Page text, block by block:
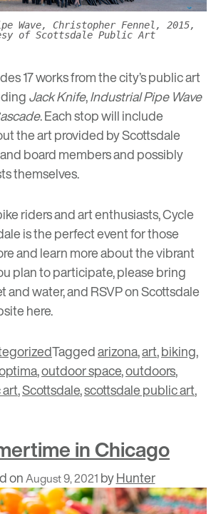
Wave, Christopher Fennel, 2015,
of Scottsdale Public Art
17 works from the city’s public art
Jack Knife,Industrial Pipe Wave
. Each stop will include
the art provided by Scottsdale
board members and possibly
themselves.
riders and art enthusiasts, Cycle
is the perfect event for those
and learn more about the vibrant
plan to participate, please bring
and water, and RSVP on Scottsdale
here.
Taggedarizona,art,biking,
,outdoor space,outdoors,
,Scottsdale,scottsdale public art,
in Chicago
onAugust 9, 2021 byHunter